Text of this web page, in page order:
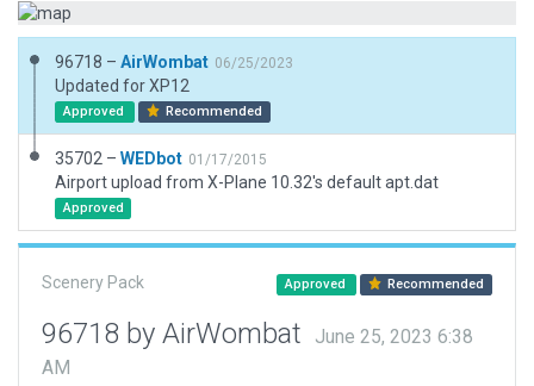
96718 – AirWombat 06/25/2023
Updated for XP12
Approved Recommended
35702 – WEDbot 01/17/2015
Airport upload from X-Plane 10.32's default apt.dat
Approved
Scenery Pack Approved Recommended
96718 by AirWombat
June 25, 2023 6:38
AM